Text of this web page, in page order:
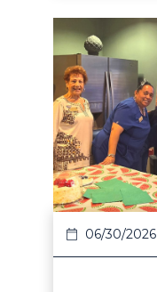
Article
06/30/2026